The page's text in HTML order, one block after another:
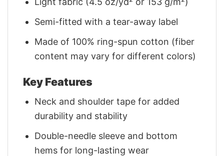
Semi-fitted with a tear-away label
Made of 100% ring-spun cotton (fiber
content may vary for different colors)
Key Features
Neck and shoulder tape for added
durability and stability
Double-needle sleeve and bottom
hems for long-lasting wear